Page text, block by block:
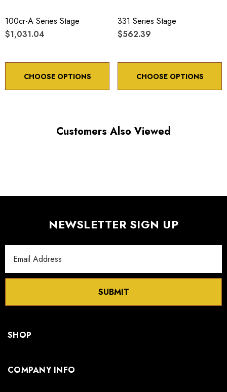
100cr-A Series Stage
$1,031.04
CHOOSE OPTIONS
331 Series Stage
$562.39
CHOOSE OPTIONS
Customers Also Viewed
NEWSLETTER SIGN UP
Address
SUBMIT
SHOP
COMPANY INFO